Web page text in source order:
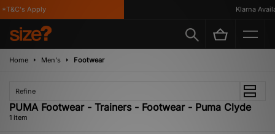
Apply Klarna
Home Men's Footwear
Refine
PUMA Footwear - Trainers - Footwear - Puma Clyde
1 item